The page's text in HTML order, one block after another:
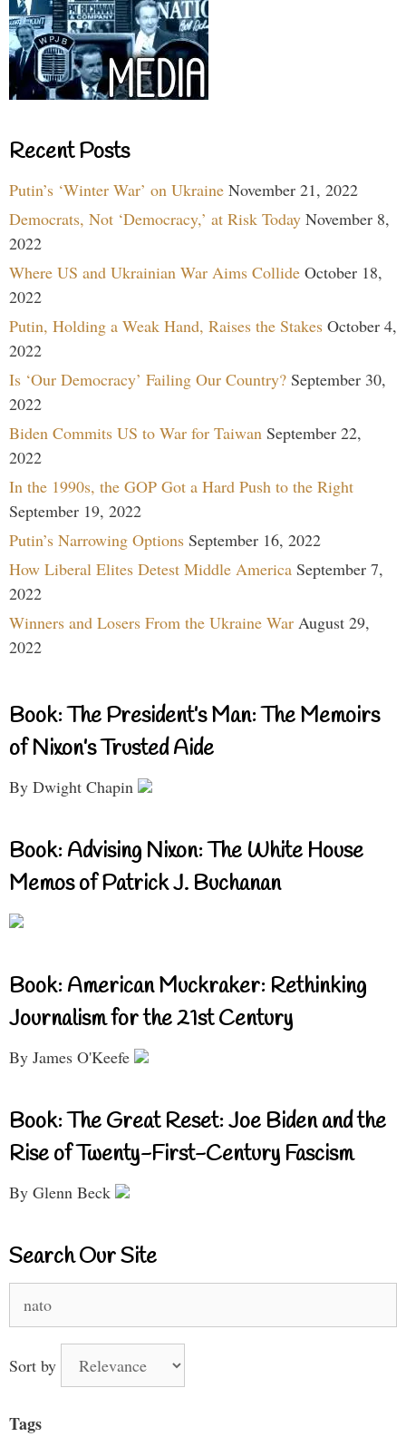
Recent Posts
Putin’s ‘Winter War’ on Ukraine November 21, 2022
Democrats, Not ‘Democracy,’ at Risk Today November 8,
2022
Where US and Ukrainian War Aims Collide October 18,
2022
Putin, Holding a Weak Hand, Raises the Stakes October 4,
2022
Is ‘Our Democracy’ Failing Our Country? September 30,
2022
Biden Commits US to War for Taiwan September 22,
2022
In the 1990s, the GOP Got a Hard Push to the Right
September 19, 2022
Putin’s Narrowing Options September 16, 2022
How Liberal Elites Detest Middle America September 7,
2022
Winners and Losers From the Ukraine War August 29,
2022
Book: The President’s Man: The Memoirs
of Nixon’s Trusted Aide
By Dwight Chapin
Book: Advising Nixon: The White House
Memos of Patrick J. Buchanan
Book: American Muckraker: Rethinking
Journalism for the 21st Century
By James O'Keefe
Book: The Great Reset: Joe Biden and the
Rise of Twenty-First-Century Fascism
By Glenn Beck
Search Our Site
Sort by
Tags